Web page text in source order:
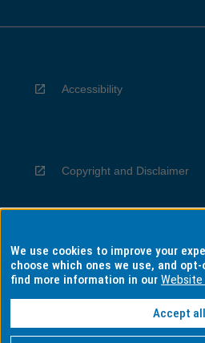
Accessibility
Copyright and Disclaimer
Privacy
Information for Indigenous
We use cookies to improve your
choose which ones we use, and
find more information in ourWebsite
Accept all